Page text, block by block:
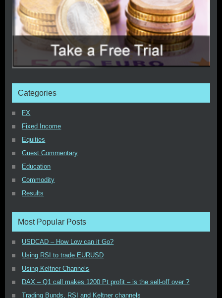
Categories
FX
Fixed Income
Equities
Guest Commentary
Education
Commodity
Results
Most Popular Posts
USDCAD – How Low can it Go?
Using RSI to trade EURUSD
Using Keltner Channels
DAX – Q1 call makes 1200 Pt profit – is the sell-off over ?
Trading Bunds, RSI and Keltner channels